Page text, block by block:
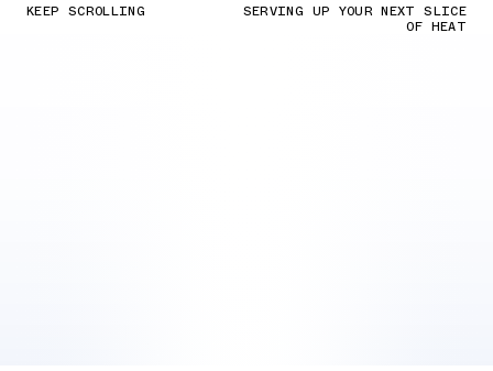
KEEP SCROLLING SERVING UP YOUR NEXT SLICE
OF HEAT